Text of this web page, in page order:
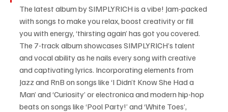
The latest album by SIMPLYRICH is a vibe! Jam-packed
with songs to make you relax, boost creativity or fill
you with energy, ‘thirsting again’ has got you covered.
The 7-track album showcases SIMPLYRICH’s talent
and vocal ability as he nails every song with creative
and captivating lyrics. Incorporating elements from
Jazz and RnB on songs like ‘I Didn’t Know She Had a
Man’ and ‘Curiosity’ or electronica and modern hip-hop
beats on songs like ‘Pool Party!’ and ‘White Toes’,